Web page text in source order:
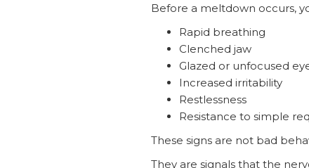
Before a meltdown occurs,
Rapid breathing
Clenched jaw
Glazed or unfocused
Increased irritability
Restlessness
Resistance to simple
These signs are not bad
They are signals that the